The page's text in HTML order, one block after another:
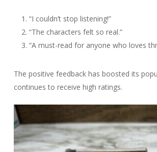
“I couldn’t stop listening!”
“The characters felt so real.”
“A must-read for anyone who loves
The positive feedback has boosted its
continues to receive high ratings.